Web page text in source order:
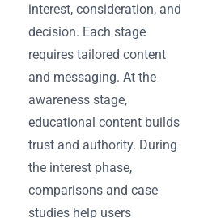
interest, consideration, and
decision. Each stage
requires tailored content
and messaging. At the
awareness stage,
educational content builds
trust and authority. During
the interest phase,
comparisons and case
studies help users